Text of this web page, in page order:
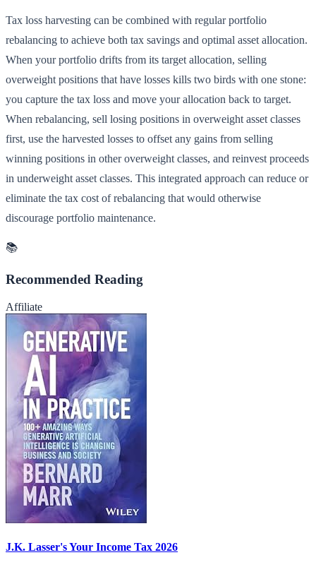
Tax loss harvesting can be combined with regular portfolio
rebalancing to achieve both tax savings and optimal asset allocation.
When your portfolio drifts from its target allocation, selling
overweight positions that have losses kills two birds with one stone:
you capture the tax loss and move your allocation back to target.
When rebalancing, sell losing positions in overweight asset classes
first, use the harvested losses to offset any gains from selling
winning positions in other overweight classes, and reinvest proceeds
in underweight asset classes. This integrated approach can reduce or
eliminate the tax cost of rebalancing that would otherwise
discourage portfolio maintenance.
📚
Recommended Reading
Affiliate
J.K. Lasser's Your Income Tax 2026